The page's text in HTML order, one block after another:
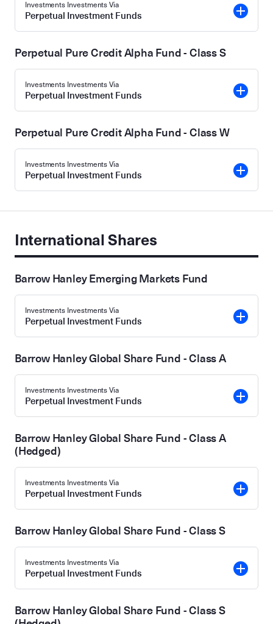
Investments Investments Via
Perpetual Investment Funds
Perpetual Pure Credit Alpha Fund - Class S
Investments Investments Via
Perpetual Investment Funds
Perpetual Pure Credit Alpha Fund - Class W
Investments Investments Via
Perpetual Investment Funds
International Shares
Barrow Hanley Emerging Markets Fund
Investments Investments Via
Perpetual Investment Funds
Barrow Hanley Global Share Fund - Class A
Investments Investments Via
Perpetual Investment Funds
Barrow Hanley Global Share Fund - Class A
(Hedged)
Investments Investments Via
Perpetual Investment Funds
Barrow Hanley Global Share Fund - Class S
Investments Investments Via
Perpetual Investment Funds
Barrow Hanley Global Share Fund - Class S